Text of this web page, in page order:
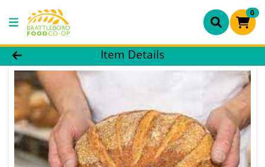
0
Product Details Page
Item Details